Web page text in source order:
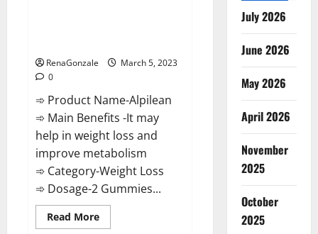
RenaGonzale
March 5, 2023
0
➾ Product Name-Alpilean
➾ Main Benefits -It may
help in weight loss and
improve metabolism
➾ Category-Weight Loss
➾ Dosage-2 Gummies...
Read MoreRead
more
July 2026
June 2026
May 2026
April 2026
November
2025
October
2025